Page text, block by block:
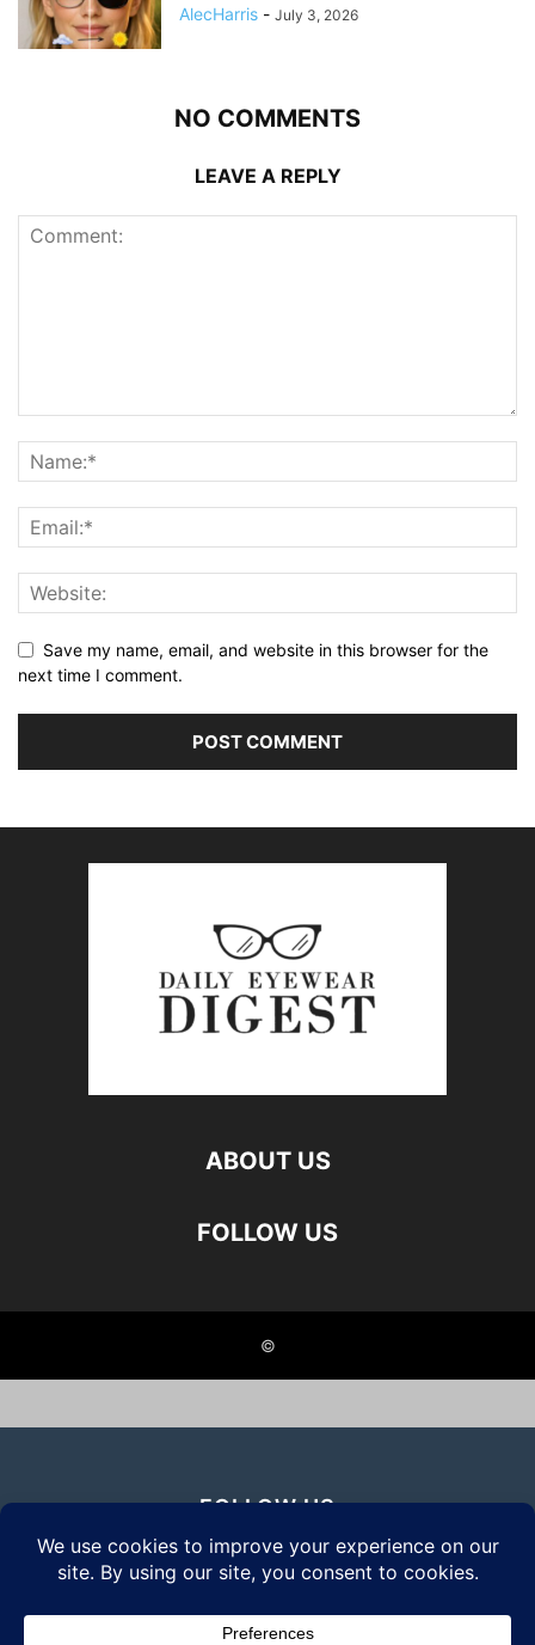
AlecHarris - July 3, 2026
NO COMMENTS
LEAVE A REPLY
Save my name, email, and website in this browser for the
next time I comment.
ABOUT US
FOLLOW US
©
FOLLOW US